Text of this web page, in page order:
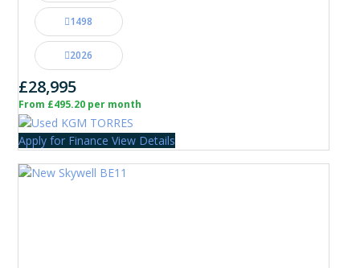
1498
2026
£28,995
From £495.20 per month
Apply for Finance View Details